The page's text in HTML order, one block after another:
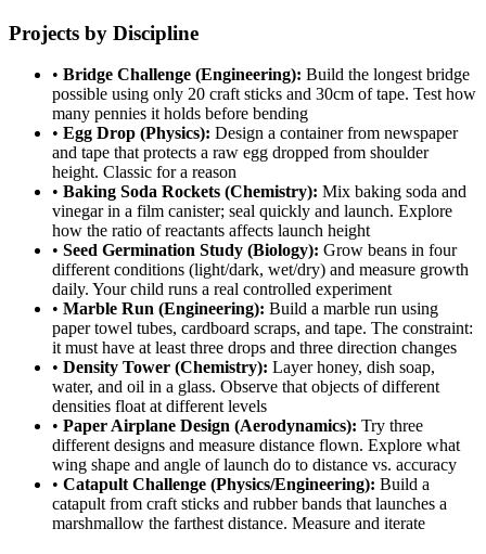
Projects by Discipline
• Bridge Challenge (Engineering): Build the longest bridge
possible using only 20 craft sticks and 30cm of tape. Test how
many pennies it holds before bending
• Egg Drop (Physics): Design a container from newspaper
and tape that protects a raw egg dropped from shoulder
height. Classic for a reason
• Baking Soda Rockets (Chemistry): Mix baking soda and
vinegar in a film canister; seal quickly and launch. Explore
how the ratio of reactants affects launch height
• Seed Germination Study (Biology): Grow beans in four
different conditions (light/dark, wet/dry) and measure growth
daily. Your child runs a real controlled experiment
• Marble Run (Engineering): Build a marble run using
paper towel tubes, cardboard scraps, and tape. The constraint:
it must have at least three drops and three direction changes
• Density Tower (Chemistry): Layer honey, dish soap,
water, and oil in a glass. Observe that objects of different
densities float at different levels
• Paper Airplane Design (Aerodynamics): Try three
different designs and measure distance flown. Explore what
wing shape and angle of launch do to distance vs. accuracy
• Catapult Challenge (Physics/Engineering): Build a
catapult from craft sticks and rubber bands that launches a
marshmallow the farthest distance. Measure and iterate